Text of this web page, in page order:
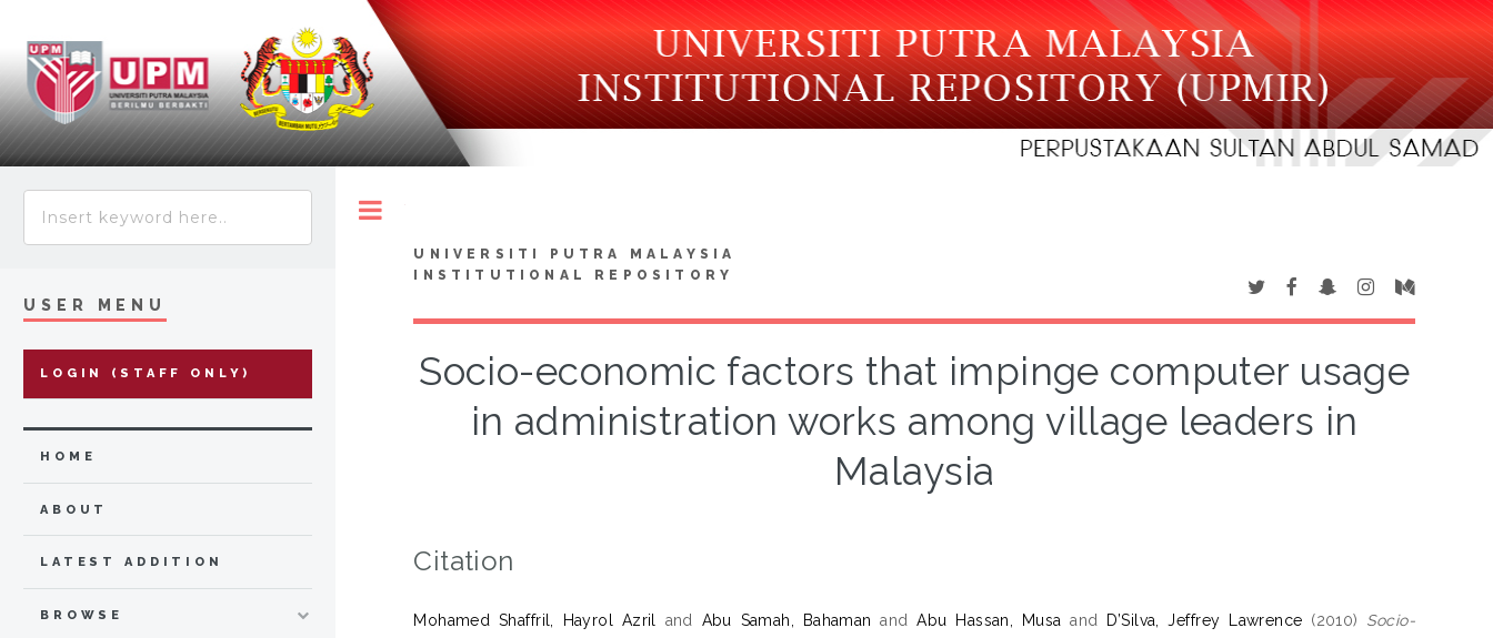
UNIVERSITI PUTRA MALAYSIA
INSTITUTIONAL REPOSITORY
Socio-economic factors that impinge computer usage
in administration works among village leaders in
Malaysia
Citation
Mohamed Shaffril, Hayrol Azril and Abu Samah, Bahaman andAbu Hassan, Musa and D’Silva, Jeffrey Lawrence (2010) Socio-
USER MENU
LOGIN (STAFF ONLY)
HOME
ABOUT
LATEST ADDITION
BROWSE